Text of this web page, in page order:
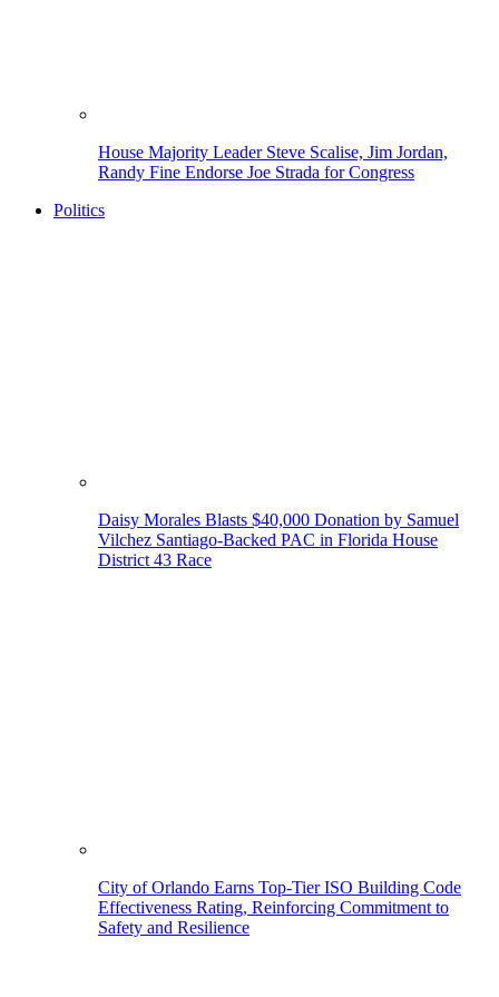
House Majority Leader Steve Scalise, Jim Jordan,
Randy Fine Endorse Joe Strada for Congress
Politics
Daisy Morales Blasts $40,000 Donation by Samuel
Vilchez Santiago-Backed PAC in Florida House
District 43 Race
City of Orlando Earns Top-Tier ISO Building Code
Effectiveness Rating, Reinforcing Commitment to
Safety and Resilience